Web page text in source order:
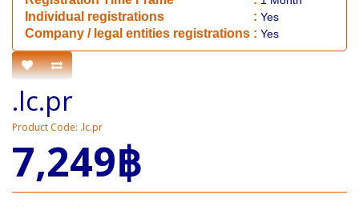
Individual registrations : Yes
Company / legal entities registrations : Yes
.lc.pr
Product Code: .lc.pr
7,249฿